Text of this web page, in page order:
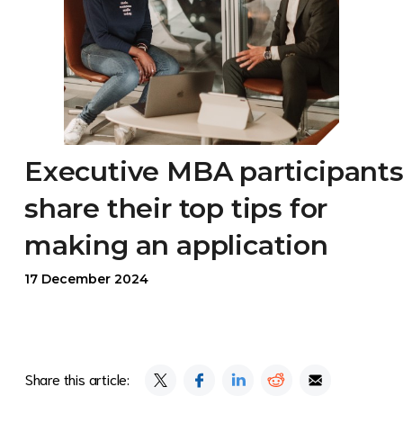
Executive MBA participants
share their top tips for
making an application
17 December 2024
Share this article: